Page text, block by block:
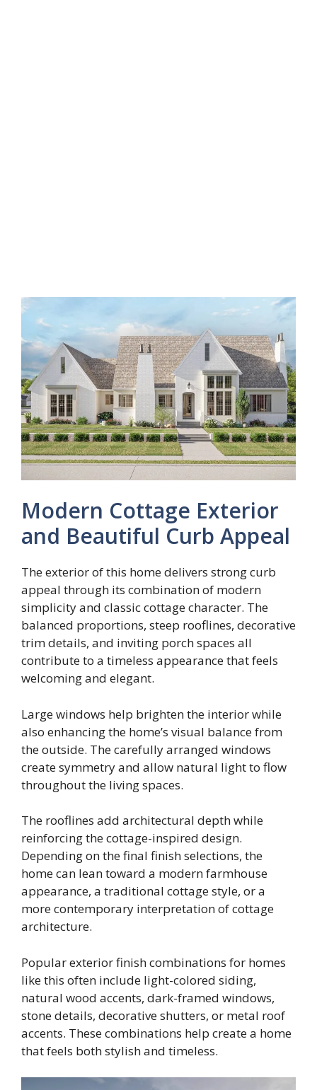
Modern Cottage Exterior
and Beautiful Curb Appeal
The exterior of this home delivers strong curb
appeal through its combination of modern
simplicity and classic cottage character. The
balanced proportions, steep rooflines, decorative
trim details, and inviting porch spaces all
contribute to a timeless appearance that feels
welcoming and elegant.
Large windows help brighten the interior while
also enhancing the home’s visual balance from
the outside. The carefully arranged windows
create symmetry and allow natural light to flow
throughout the living spaces.
The rooflines add architectural depth while
reinforcing the cottage-inspired design.
Depending on the final finish selections, the
home can lean toward a modern farmhouse
appearance, a traditional cottage style, or a
more contemporary interpretation of cottage
architecture.
Popular exterior finish combinations for homes
like this often include light-colored siding,
natural wood accents, dark-framed windows,
stone details, decorative shutters, or metal roof
accents. These combinations help create a home
that feels both stylish and timeless.